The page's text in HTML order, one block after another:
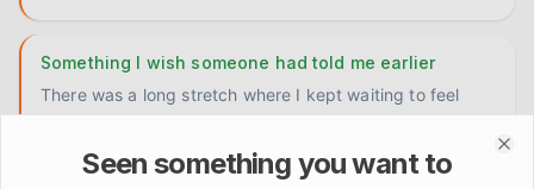
Something I wish someone had told me earlier
There was a long stretch where I kept waiting to feel
motivated before I did anything. Like the motivation had
Sarah 1 day ago 0
Seen something you want to